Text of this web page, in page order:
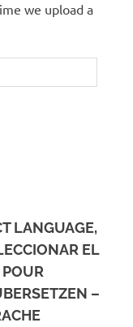
we upload a
LANGUAGE,
EL
–